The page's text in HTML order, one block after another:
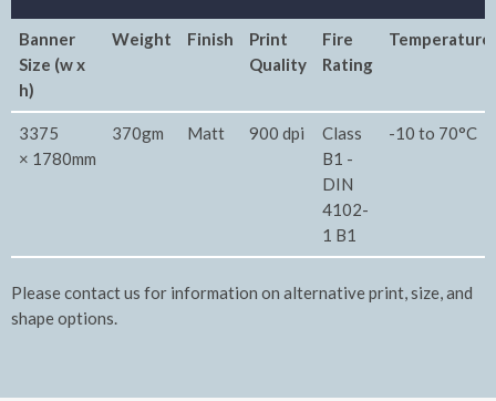
Banner
Size (w x
h)
Weight Finish
Print
Quality
Fire
Rating
Temperature
3375
× 1780mm
370gm Matt 900 dpi
Class
B1 -
DIN
4102-
1 B1
-10 to 70°C
Please contact us for information on alternative print, size, and
shape options.